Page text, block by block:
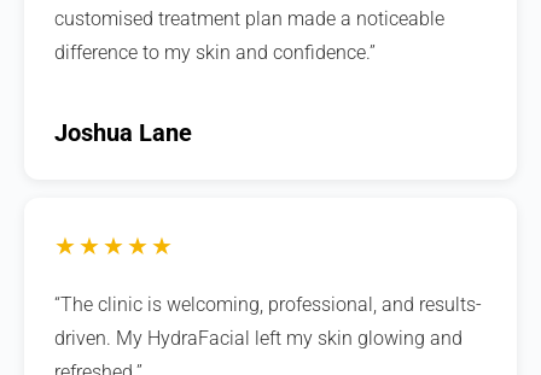
customised treatment plan made a noticeable
difference to my skin and confidence.”
Joshua Lane
★★★★★
“The clinic is welcoming, professional, and results-
driven. My HydraFacial left my skin glowing and